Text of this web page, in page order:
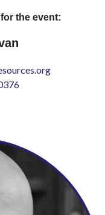
the event: